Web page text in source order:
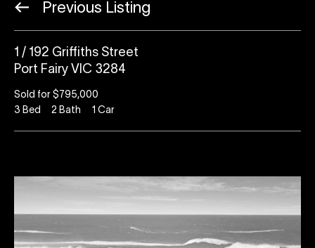
Previous Listing
1 / 192 Griffiths Street
Port Fairy VIC 3284
Sold for $795,000
3 Bed 2 Bath 1 Car